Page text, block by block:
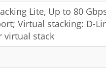
Lite, Up to 80
Virtual stacking: D-
virtual stack